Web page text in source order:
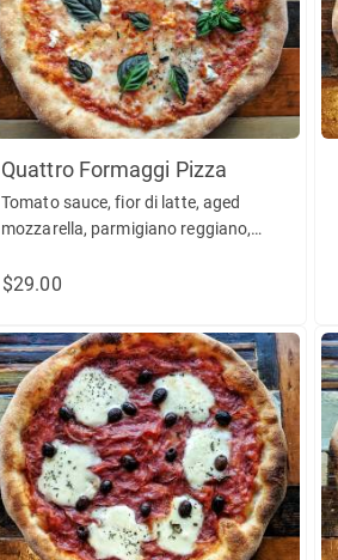
Quattro Formaggi Pizza
Tomato sauce, fior di latte, aged
mozzarella, parmigiano reggiano,
$29.00